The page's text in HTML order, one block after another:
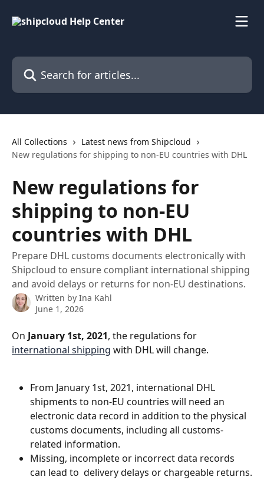
Search for articles...
All Collections
Latest news from Shipcloud
New regulations for shipping to non-EU countries with DHL
New regulations for
shipping to non-EU
countries with DHL
Prepare DHL customs documents electronically with
Shipcloud to ensure compliant international shipping
and avoid delays or returns for non-EU destinations.
Written by Ina Kahl
June 1, 2026
On January 1st, 2021, the regulations for
international shipping with DHL will change.
From January 1st, 2021, international DHL
shipments to non-EU countries will need an
electronic data record in addition to the physical
customs documents, including all customs-
related information.
Missing, incomplete or incorrect data records
can lead to  delivery delays or chargeable returns.